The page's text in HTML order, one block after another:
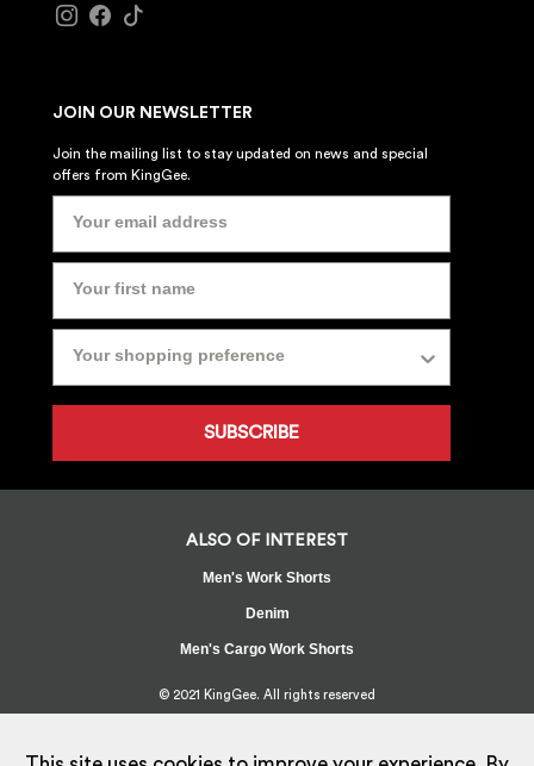
JOIN OUR NEWSLETTER
Join the mailing list to stay updated on news and special
offers from KingGee.
SUBSCRIBE
ALSO OF INTEREST
Men's Work Shorts
Denim
Men's Cargo Work Shorts
© 2021 KingGee. All rights reserved